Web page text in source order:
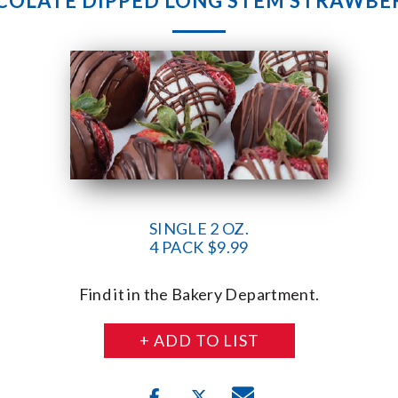
SINGLE 2 OZ.
4 PACK $9.99
Find it in the Bakery Department.
+ ADD TO LIST